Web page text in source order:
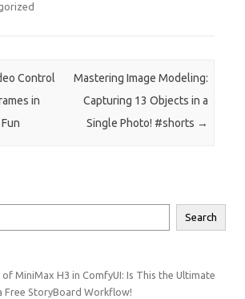
Control
in
Mastering Image Modeling:
Capturing 13 Objects in a
Single Photo! #shorts →
Search
MiniMax H3 in ComfyUI: Is This the Ultimate
Free StoryBoard Workflow!